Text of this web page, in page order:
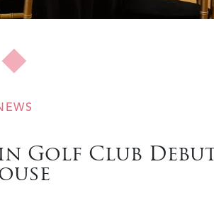
Golf Club